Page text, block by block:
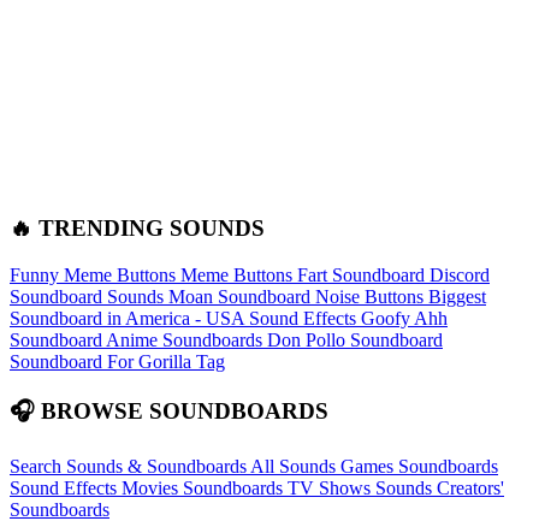
🔥 TRENDING SOUNDS
Funny Meme Buttons Meme Buttons Fart Soundboard Discord
Soundboard Sounds Moan Soundboard Noise Buttons Biggest
Soundboard in America - USA Sound Effects Goofy Ahh
Soundboard Anime Soundboards Don Pollo Soundboard
Soundboard For Gorilla Tag
🎧 BROWSE SOUNDBOARDS
Search Sounds & Soundboards All Sounds Games Soundboards
Sound Effects Movies Soundboards TV Shows Sounds Creators'
Soundboards